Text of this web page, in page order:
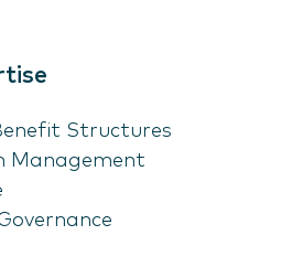
Structures
Management